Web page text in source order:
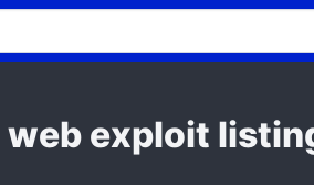
exploit